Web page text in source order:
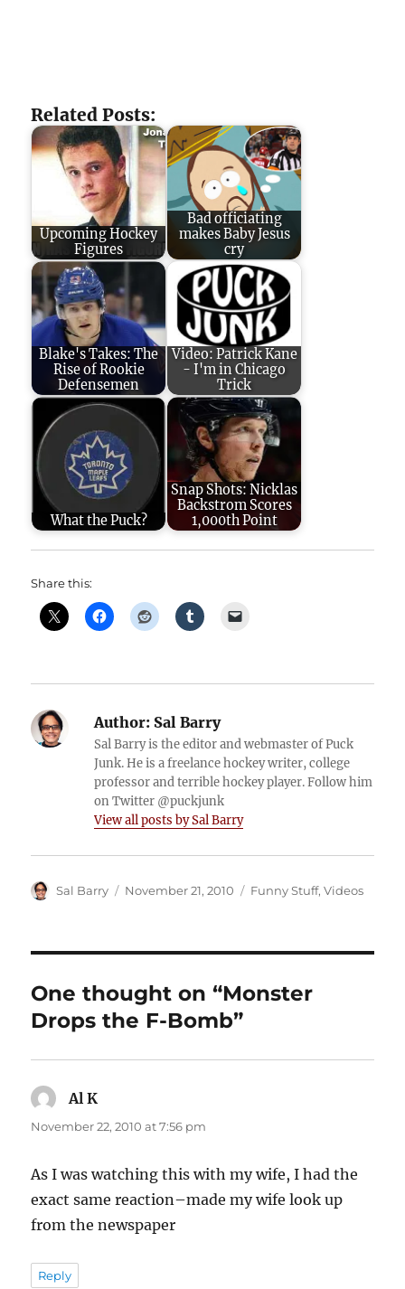
Related Posts:
Upcoming Hockey
Figures
Bad officiating
makes Baby Jesus
cry
Blake's Takes: The
Rise of Rookie
Defensemen
Video: Patrick Kane
- I'm in Chicago
Trick
What the Puck?
Snap Shots: Nicklas
Backstrom Scores
1,000th Point
Share this:
Author: Sal Barry
Sal Barry is the editor and webmaster of Puck
Junk. He is a freelance hockey writer, college
professor and terrible hockey player. Follow him
on Twitter @puckjunk
View all posts by Sal Barry
Author
Sal Barry
Posted
November 21, 2010 Categories
Funny Stuff,Videos
One thought on “Monster
Drops the F-Bomb”
Al K
November 22, 2010 at 7:56 pm
As I was watching this with my wife, I had the
exact same reaction–made my wife look up
from the newspaper
Reply